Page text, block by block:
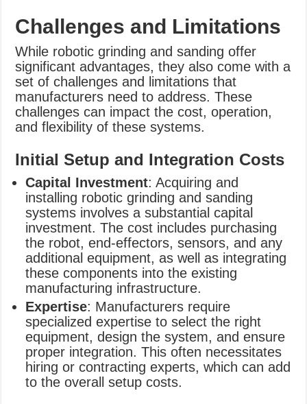
Challenges and Limitations
While robotic grinding and sanding offer
significant advantages, they also come with a
set of challenges and limitations that
manufacturers need to address. These
challenges can impact the cost, operation,
and flexibility of these systems.
Initial Setup and Integration Costs
Capital Investment: Acquiring and
installing robotic grinding and sanding
systems involves a substantial capital
investment. The cost includes purchasing
the robot, end-effectors, sensors, and any
additional equipment, as well as integrating
these components into the existing
manufacturing infrastructure.
Expertise: Manufacturers require
specialized expertise to select the right
equipment, design the system, and ensure
proper integration. This often necessitates
hiring or contracting experts, which can add
to the overall setup costs.